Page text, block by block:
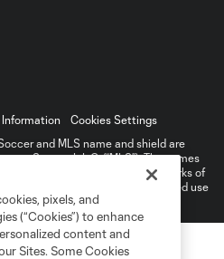
Information
Cookies Settings
and MLS name and shield are
Soccer, L.L.C. (“MLS”). The names
and/or common law trademarks of
of their owners. Any unauthorized use
pixels, and
(“Cookies”) to enhance
content and
Sites. Some Cookies